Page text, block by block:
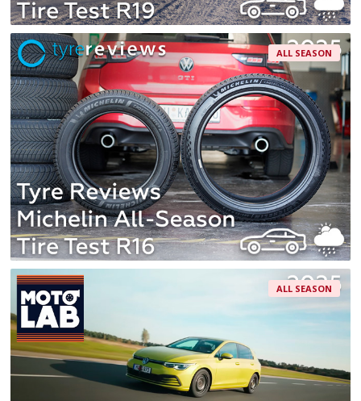
ALL SEASON
ALL SEASON